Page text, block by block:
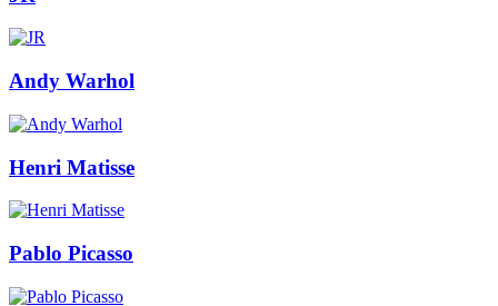
Andy Warhol
Henri Matisse
Pablo Picasso